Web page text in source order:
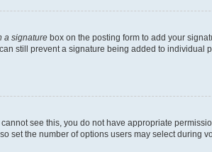
a signature box on the posting form to add your
still prevent a signature being added to individual
see this, you do not have appropriate
the number of options users may select during